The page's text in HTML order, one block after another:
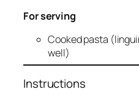
For serving
Cooked pasta
well)
Instructions